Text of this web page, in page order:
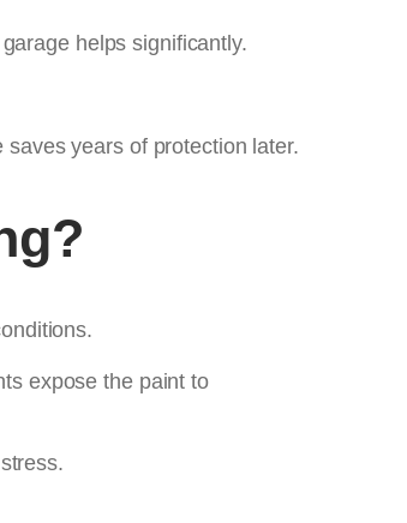
helps significantly.
saves years of protection later.
expose the paint to